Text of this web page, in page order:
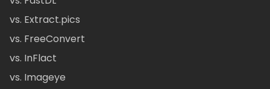
vs. Extract.pics
vs. FreeConvert
vs. InFlact
vs. Imageye